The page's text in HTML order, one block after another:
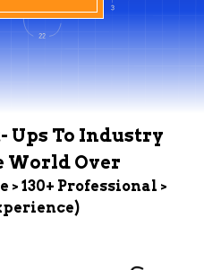
Ups To Industry
World Over
130+ Professional >